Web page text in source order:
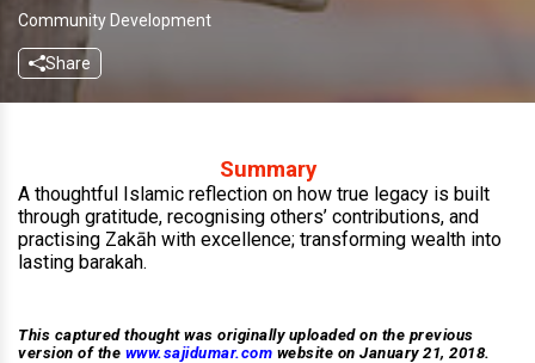
Community Development
Share
Summary
A thoughtful Islamic reflection on how true legacy is built
through gratitude, recognising others’ contributions, and
practising Zakāh with excellence; transforming wealth into
lasting barakah.
This captured thought was originally uploaded on the previous
version of the www.sajidumar.com website on January 21, 2018.